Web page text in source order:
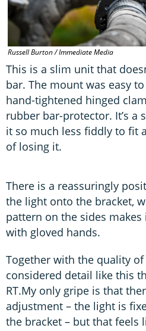
Russell Burton / Immediate Media
This is a slim unit that
bar. The mount was easy
hand-tightened hinged
rubber bar-protector. It’s
it so much less fiddly to fit
of losing it.
There is a reassuringly
the light onto the bracket,
pattern on the sides makes
with gloved hands.
Together with the quality of
considered detail like this
RT.My only gripe is that
adjustment – the light is
the bracket – but that feels